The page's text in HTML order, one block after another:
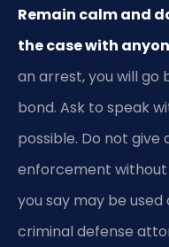
Remain calm and
the case with
an arrest, you will
bond. Ask to speak
possible. Do not
enforcement without
you say may be
criminal defense